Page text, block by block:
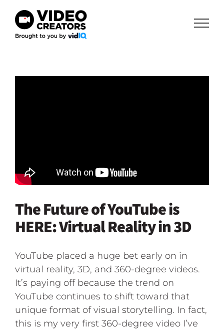
content
The Future of YouTube is
HERE: Virtual Reality in 3D
YouTube placed a huge bet early on in
virtual reality, 3D, and 360-degree videos.
It’s paying off because the trend on
YouTube continues to shift toward that
unique format of visual storytelling. In fact,
this is my very first 360-degree video I’ve